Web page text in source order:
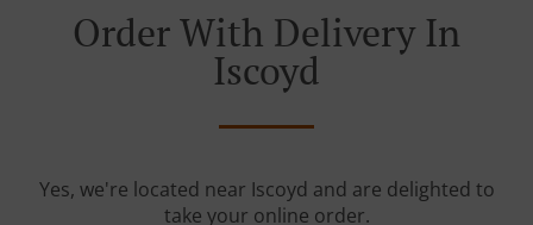
Order With Delivery In
Iscoyd
Yes, we're located near Iscoyd and are delighted to
take your online order.